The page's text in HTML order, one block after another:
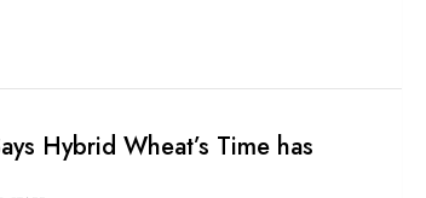
Hybrid Wheat’s Time has